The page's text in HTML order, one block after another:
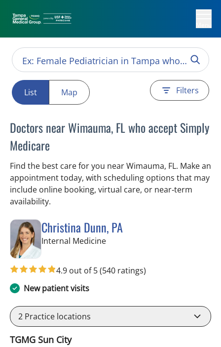
List Map Filters
Doctors near Wimauma, FL who accept Simply
Medicare
Find the best care for you near Wimauma, FL. Make an
appointment today, with scheduling options that may
include online booking, virtual care, or near‑term
availability.
Christina Dunn, PA
Internal Medicinein Wimauma, FL
4.9 out of 5(540 ratings)
New patient visits
2 Practice locations
TGMG Sun City